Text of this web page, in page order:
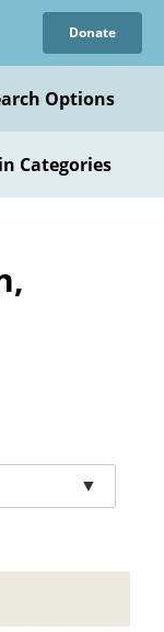
Donate
Options
Categories
▼